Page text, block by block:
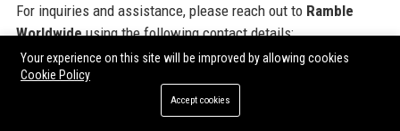
For inquiries and assistance, please reach out to Ramble
Worldwideusing the following contact details:
Address: 123 Traveler's Lane, London, EC2A 4NE, United
Contact Number: +44 20 7946 0123
Your experience on this site will be improved by allowing cookies
Cookie Policy
Accept cookies